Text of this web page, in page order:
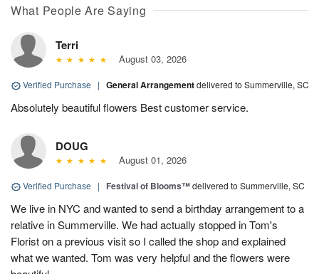
What People Are Saying
Terri
August 03, 2026
Verified Purchase | General Arrangementdelivered to Summerville, SC
Absolutely beautiful flowers Best customer service.
DOUG
August 01, 2026
Verified Purchase | Festival of Blooms™delivered to Summerville, SC
We live in NYC and wanted to send a birthday arrangement to a
relative in Summerville. We had actually stopped in Tom's
Florist on a previous visit so I called the shop and explained
what we wanted. Tom was very helpful and the flowers were